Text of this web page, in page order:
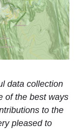
data collection
of the best ways
to the
pleased to